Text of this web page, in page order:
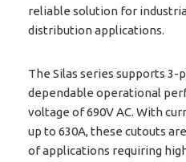
reliable solution for
distribution applications.
The Silas series supports
dependable operational
voltage of 690V AC. With
up to 630A, these cutouts
of applications requiring